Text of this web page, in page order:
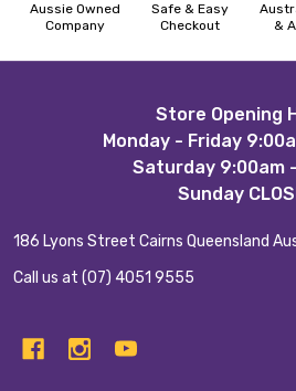
Aussie Owned
Company
Safe & Easy
Checkout
&
Store Opening
Monday - Friday
Saturday 9:00am
Sunday
186 Lyons Street Cairns Queensland
Call us at (07) 4051 9555